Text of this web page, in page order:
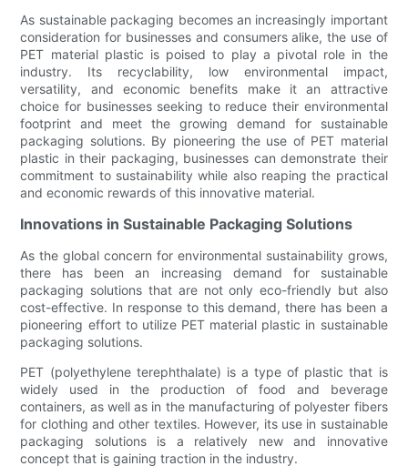
As sustainable packaging becomes an increasingly important
consideration for businesses and consumers alike, the use of
PET material plastic is poised to play a pivotal role in the
industry. Its recyclability, low environmental impact,
versatility, and economic benefits make it an attractive
choice for businesses seeking to reduce their environmental
footprint and meet the growing demand for sustainable
packaging solutions. By pioneering the use of PET material
plastic in their packaging, businesses can demonstrate their
commitment to sustainability while also reaping the practical
and economic rewards of this innovative material.
Innovations in Sustainable Packaging Solutions
As the global concern for environmental sustainability grows,
there has been an increasing demand for sustainable
packaging solutions that are not only eco-friendly but also
cost-effective. In response to this demand, there has been a
pioneering effort to utilize PET material plastic in sustainable
packaging solutions.
PET (polyethylene terephthalate) is a type of plastic that is
widely used in the production of food and beverage
containers, as well as in the manufacturing of polyester fibers
for clothing and other textiles. However, its use in sustainable
packaging solutions is a relatively new and innovative
concept that is gaining traction in the industry.